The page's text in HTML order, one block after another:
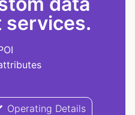
services.
Operating Details